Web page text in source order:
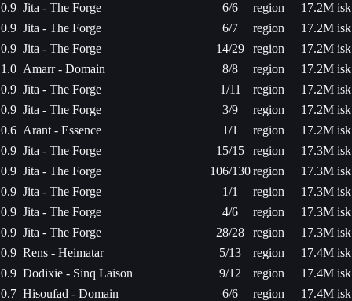
0.9 Jita - The Forge 6/6 region
17.2M isk
0.9 Jita - The Forge 6/7 region
17.2M isk
0.9 Jita - The Forge 14/29 region
17.2M isk
1.0 Amarr - Domain 8/8 region
17.2M isk
0.9 Jita - The Forge 1/11 region
17.2M isk
0.9 Jita - The Forge 3/9 region
17.2M isk
0.6 Arant - Essence 1/1 region
17.2M isk
0.9 Jita - The Forge 15/15 region
17.3M isk
0.9 Jita - The Forge 106/130region
17.3M isk
0.9 Jita - The Forge 1/1 region
17.3M isk
0.9 Jita - The Forge 4/6 region
17.3M isk
0.9 Jita - The Forge 28/28 region
17.3M isk
0.9 Rens - Heimatar 5/13 region
17.4M isk
0.9 Dodixie - Sinq Laison 9/12 region
17.4M isk
0.7 Hisoufad - Domain 6/6 region
17.4M isk